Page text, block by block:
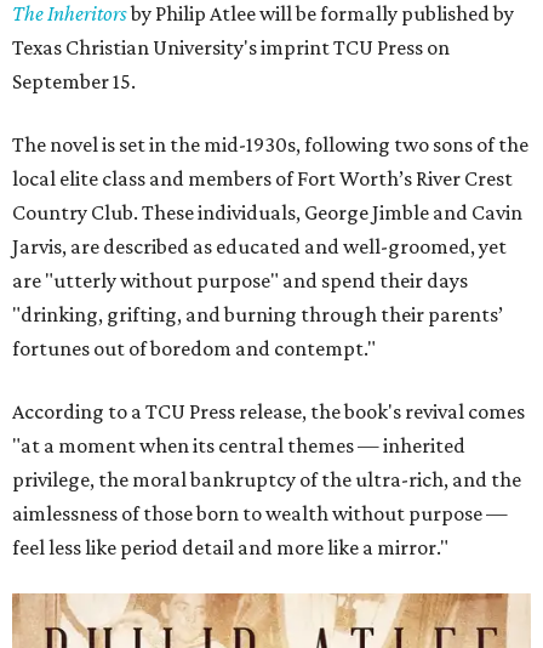
The Inheritorsby Philip Atlee will be formally published by
Texas Christian University's imprint TCU Press on
September 15.
The novel is set in the mid-1930s, following two sons of the
local elite class and members of Fort Worth’s River Crest
Country Club. These individuals, George Jimble and Cavin
Jarvis, are described as educated and well-groomed, yet
are "utterly without purpose" and spend their days
"drinking, grifting, and burning through their parents’
fortunes out of boredom and contempt."
According to a TCU Press release, the book's revival comes
"at a moment when its central themes — inherited
privilege, the moral bankruptcy of the ultra-rich, and the
aimlessness of those born to wealth without purpose —
feel less like period detail and more like a mirror."